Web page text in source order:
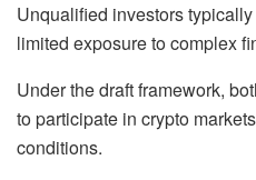
Unqualified investors
limited exposure to complex
Under the draft framework,
to participate in crypto
conditions.